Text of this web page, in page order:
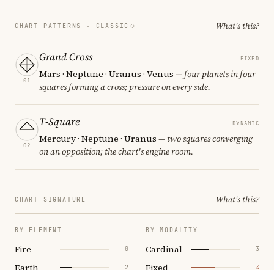
CHART PATTERNS · CLASSIC What's this?
01
Grand Cross FIXED
Mars · Neptune · Uranus · Venus — four planets in four
squares forming a cross; pressure on every side.
02
T-Square DYNAMIC
Mercury · Neptune · Uranus — two squares converging
on an opposition; the chart's engine room.
CHART SIGNATURE What's this?
BY ELEMENT
Fire 0
Earth 2
BY MODALITY
Cardinal 3
Fixed 4